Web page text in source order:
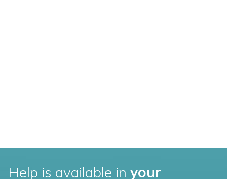
Help is available in your